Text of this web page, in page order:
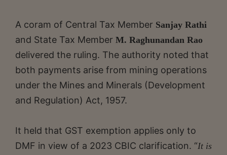
A coram of Central Tax Member Sanjay Rathi
and State Tax Member M. Raghunandan Rao
delivered the ruling. The authority noted that
both payments arise from mining operations
under the Mines and Minerals (Development
and Regulation) Act, 1957.
It held that GST exemption applies only to
DMF in view of a 2023 CBIC clarification. “It is